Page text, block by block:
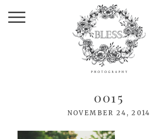
0015
NOVEMBER 24, 2014